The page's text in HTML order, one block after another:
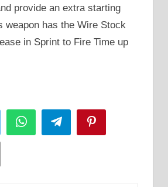
provide an extra starting
weapon has the Wire Stock
in Sprint to Fire Time up
WhatsAppTelegram